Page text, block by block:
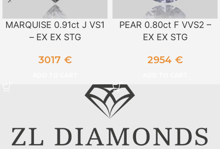
MARQUISE 0.91ct J VS1
– EX EX STG
3017 €
PEAR 0.80ct F VVS2 –
EX EX STG
2954 €